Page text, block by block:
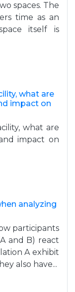
spaces. The
time as an
itself is
what are
impact on
what are
impact on
analyzing
participants
and B) react
A exhibit
also have...